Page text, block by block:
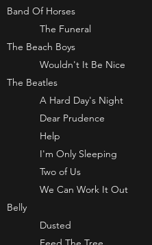
Band Of Horses
The Funeral
The Beach Boys
Wouldn't It Be Nice
The Beatles
A Hard Day's Night
Dear Prudence
Help
I'm Only Sleeping
Two of Us
We Can Work It Out
Belly
Dusted